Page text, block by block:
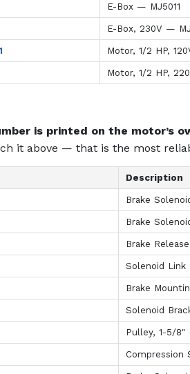
E-Box — MJ5011
E-Box, 230V —
Motor, 1/2 HP,
Motor, 1/2 HP,
is printed on the motor’s
it above — that is the most
Description
Brake
Brake
Brake
Solenoid Link
Brake
Solenoid
Pulley, 1-5/8"
Compression